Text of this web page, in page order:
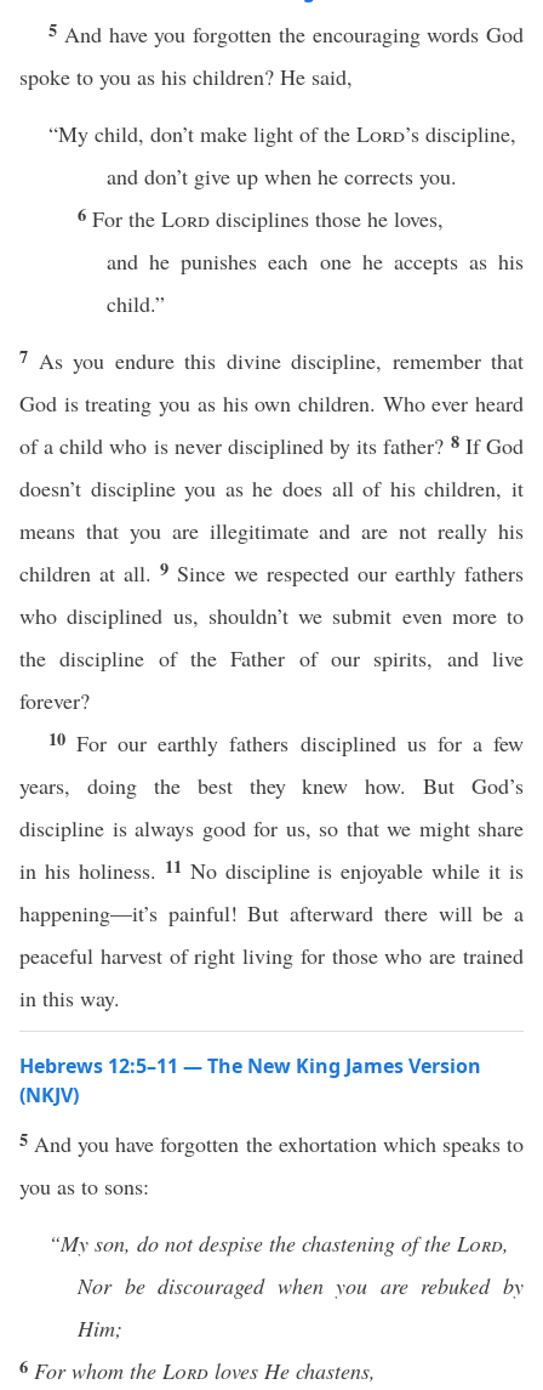
5 And have you forgotten the encouraging words God
spoke to you as his children? He said,
“My child, don’t make light of the Lord’s discipline,
and don’t give up when he corrects you.
6 For the Lord disciplines those he loves,
and he punishes each one he accepts as his
child.”
7 As you endure this divine discipline, remember that
God is treating you as his own children. Who ever heard
of a child who is never disciplined by its father? 8 If God
doesn’t discipline you as he does all of his children, it
means that you are illegitimate and are not really his
children at all. 9 Since we respected our earthly fathers
who disciplined us, shouldn’t we submit even more to
the discipline of the Father of our spirits, and live
forever?
10For our earthly fathers disciplined us for a few
years, doing the best they knew how. But God’s
discipline is always good for us, so that we might share
in his holiness. 11 No discipline is enjoyable while it is
happening—it’s painful! But afterward there will be a
peaceful harvest of right living for those who are trained
in this way.
Hebrews 12:5–11 — The New King James Version
(NKJV)
5 And you have forgotten the exhortation which speaks to
you as to sons:
“My son, do not despise the chastening of the Lord,
Nor be discouraged when you are rebuked by
Him;
6 For whom the Lord loves He chastens,